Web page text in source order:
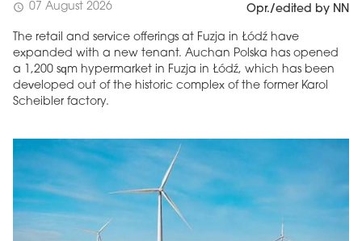
schedule 07 August 2026 Opr./edited by NN
The retail and service offerings at Fuzja in Łódź have
expanded with a new tenant. Auchan Polska has opened
a 1,200 sqm hypermarket in Fuzja in Łódź, which has been
developed out of the historic complex of the former Karol
Scheibler factory.